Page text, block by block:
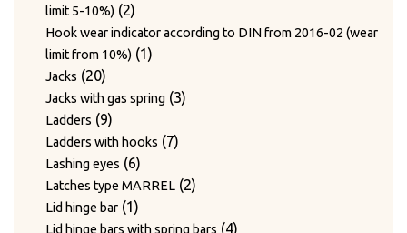
limit 5-10%)
22
products
Hook wear indicator according to DIN from 2016-02 (wear
limit from 10%)
11
Jacks 2020
products
Jacks with gas spring 33
Ladders 99
products
Ladders with hooks 77
Lashing eyes 66
products
Latches type MARREL 22
Lid hinge bar 11
product
Lid hinge bars with spring bars 44